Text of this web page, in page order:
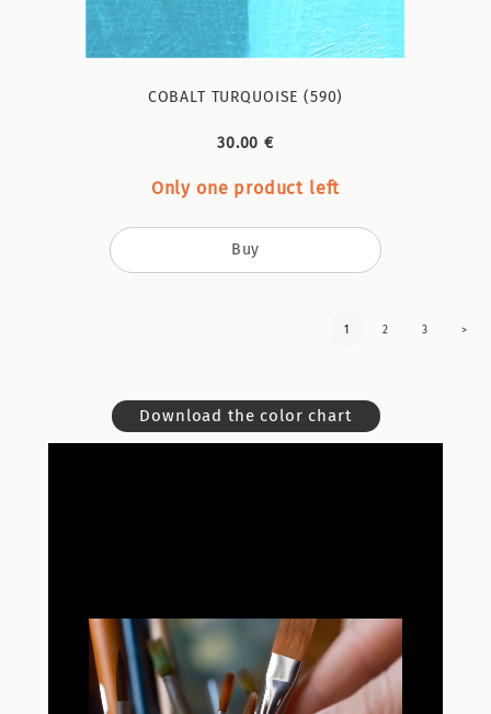
COBALT TURQUOISE (590)
30.00 €
Only one product left
Buy
1 2 3 >
Download the color chart